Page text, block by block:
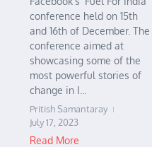
conference held on 15th
and 16th of December. The
conference aimed at
showcasing some of the
most powerful stories of
change in I...
Pritish Samantaray
July 17, 2023
Read More